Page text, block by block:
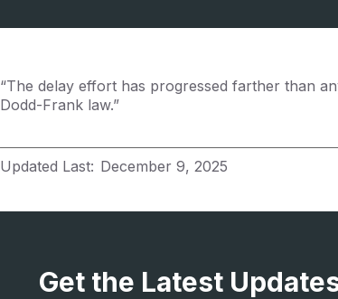
“The delay effort has progressed farther than
Dodd-Frank law.”
Updated Last: December 9, 2025
Get the Latest